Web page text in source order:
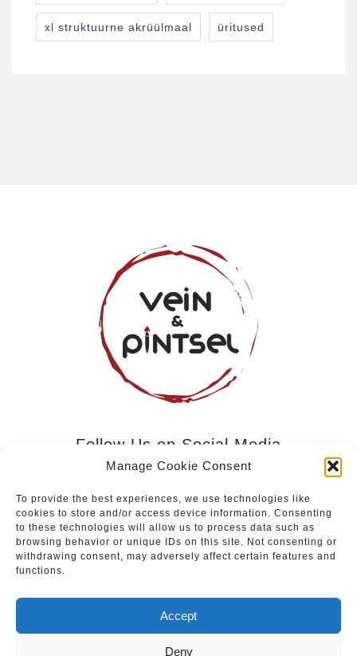
Manage Cookie Consent
To provide the best experiences, we use technologies like
cookies to store and/or access device information. Consenting
to these technologies will allow us to process data such as
browsing behavior or unique IDs on this site. Not consenting or
withdrawing consent, may adversely affect certain features and
functions.
Accept
Deny
xl struktuurne akrüülmaal üritused
Follow Us on Social Media
Subscribe to our newsletter.